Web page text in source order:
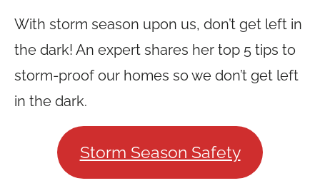
With storm season upon us, don’t get left in
the dark! An expert shares her top 5 tips to
storm-proof our homes so we don’t get left
in the dark.
Storm Season Safety